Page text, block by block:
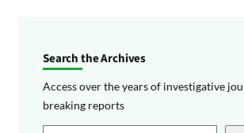
Search the Archives
Access over the years of investigative
breaking reports